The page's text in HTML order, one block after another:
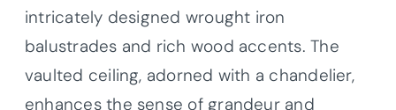
intricately designed wrought iron
balustrades and rich wood accents. The
vaulted ceiling, adorned with a chandelier,
enhances the sense of grandeur and